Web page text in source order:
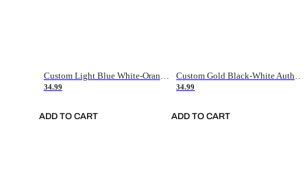
Custom Light Blue White-Orange Authentic Throwback Basketball Jersey
34.99
ADD TO CART
Custom Gold Black-White Authentic Throwback Basketball Jersey
34.99
ADD TO CART